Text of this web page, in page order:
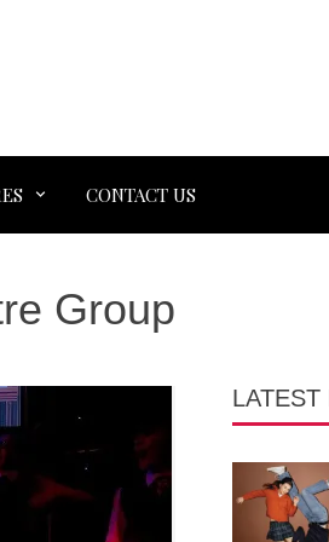
CONTACT US
Group
LATEST